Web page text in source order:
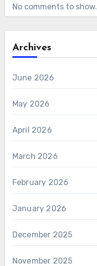
No comments to show.
Archives
June 2026
May 2026
April 2026
March 2026
February 2026
January 2026
December 2025
November 2025